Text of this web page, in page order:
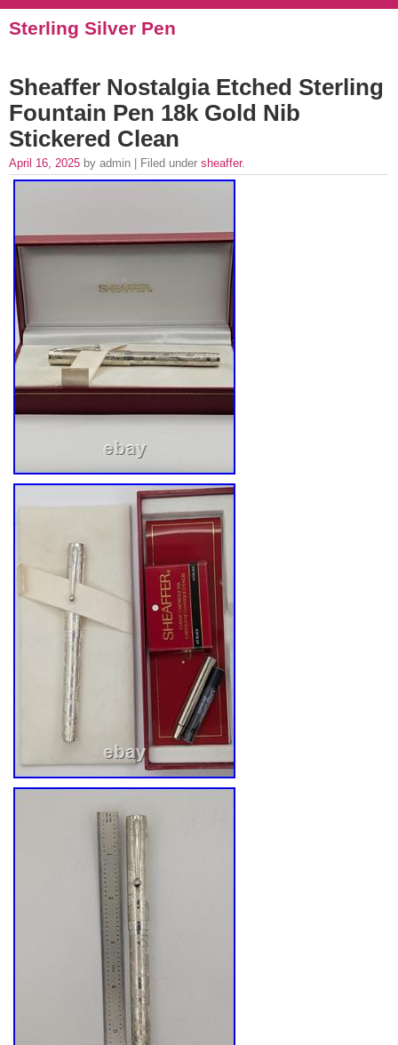
Sterling Silver Pen
Sheaffer Nostalgia Etched Sterling
Fountain Pen 18k Gold Nib
Stickered Clean
April 16, 2025 by admin | Filed under sheaffer.